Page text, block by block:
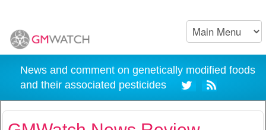
News and comment on genetically modified foods
and their associated pesticides